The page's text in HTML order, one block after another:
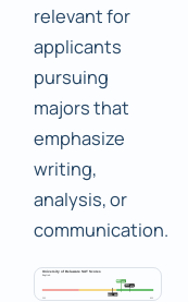
relevant for
applicants
pursuing
majors that
emphasize
writing,
analysis, or
communication.